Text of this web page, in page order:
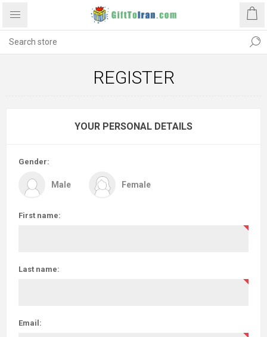
REGISTER
YOUR PERSONAL DETAILS
Gender:
Male Female
First name:
Last name:
Email: